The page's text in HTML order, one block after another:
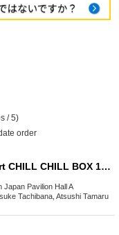
/ 5)
order
Dec. 7th (Sun) 17:30 Start CHILL CHILL BOX 13th Reading Drama “Oumaji Confusion ~Oboroki Kakujin~”
Japan Pavilion Hall A
Tachibana, Atsushi Tamaru